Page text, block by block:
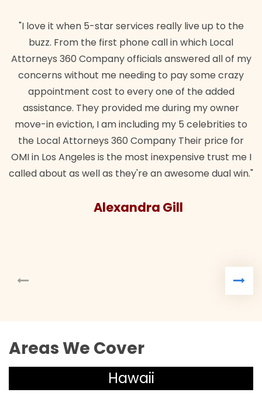
"I love it when 5-star services really live up to the
buzz. From the first phone call in which Local
Attorneys 360 Company officials answered all of my
concerns without me needing to pay some crazy
appointment cost to every one of the added
assistance. They provided me during my owner
move-in eviction, I am including my 5 celebrities to
the Local Attorneys 360 Company Their price for
OMI in Los Angeles is the most inexpensive trust me I
about as well as they're an awesome dual win."
Alexandra Gill
Areas We Cover
Hawaii